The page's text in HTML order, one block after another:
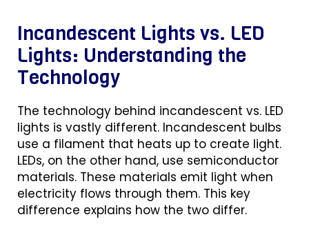
Incandescent Lights vs. LED
Lights: Understanding the
Technology
The technology behind incandescent vs. LED
lights is vastly different. Incandescent bulbs
use a filament that heats up to create light.
LEDs, on the other hand, use semiconductor
materials. These materials emit light when
electricity flows through them. This key
difference explains how the two differ.